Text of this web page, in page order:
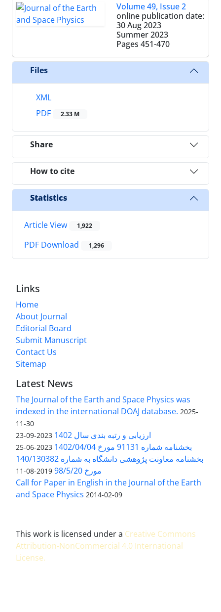
Volume 49, Issue 2
online publication date:
30 Aug 2023
Summer 2023
Pages 451-470
Files
XML
PDF
2.33 M
Share
How to cite
Statistics
Article View 1,922
PDF Download 1,296
Links
Home
About Journal
Editorial Board
Submit Manuscript
Contact Us
Sitemap
Latest News
The Journal of the Earth and Space Physics was
indexed in the international DOAJ database. 2025-
11-30
ارزیابی و رتبه بندی سال 1402 2023-09-23
بخشنامه شماره 91131 مورخ 1402/04/04 2023-06-25
بخشنامه معاونت پژوهشی دانشگاه به شماره 140/130382
مورخ 98/5/20
2019-08-11
Call for Paper in English in the Journal of the Earth
and Space Physics 2014-02-09
This work is licensed under a Creative Commons
Attribution-NonCommercial 4.0 International
License.